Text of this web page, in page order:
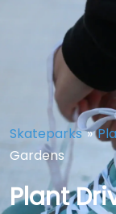
Skateparks»
Gardens
Plant